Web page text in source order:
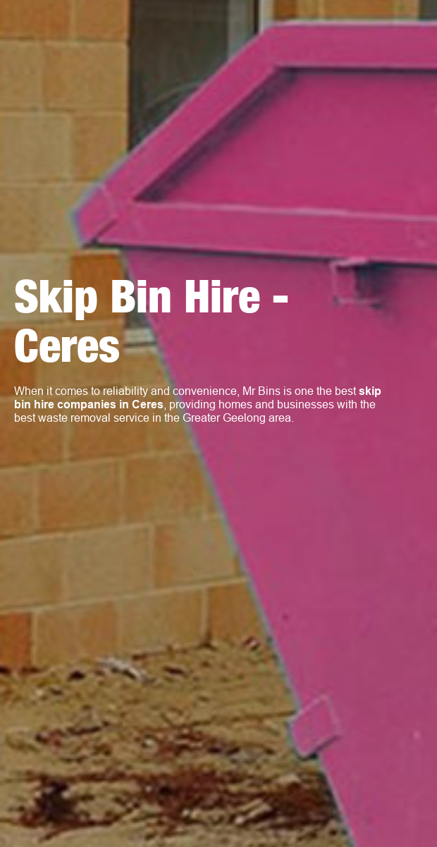
Skip Bin Hire -
Ceres
When it comes to reliability and convenience, Mr Bins is one the bestskip
bin hire companies in Ceres , providing homes and businesses with the
best waste removal service in the Greater Geelong area.